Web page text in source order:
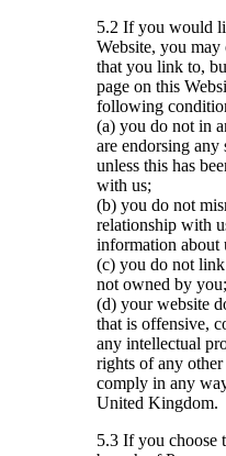
5.2 If you would
Website, you may
that you link to,
page on this
following
(a) you do not in
are endorsing any
unless this has
with us;
(b) you do not
relationship with
information about
(c) you do not
not owned by
(d) your website
that is offensive,
any intellectual
rights of any
comply in any
United Kingdom.
5.3 If you choose